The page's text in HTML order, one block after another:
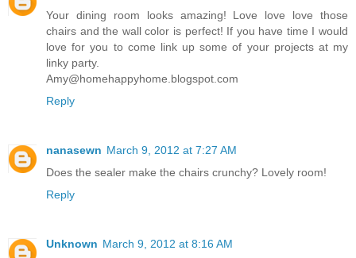
Your dining room looks amazing! Love love love those
chairs and the wall color is perfect! If you have time I would
love for you to come link up some of your projects at my
linky party.
Amy@homehappyhome.blogspot.com
Reply
nanasewn March 9, 2012 at 7:27 AM
Does the sealer make the chairs crunchy? Lovely room!
Reply
Unknown March 9, 2012 at 8:16 AM